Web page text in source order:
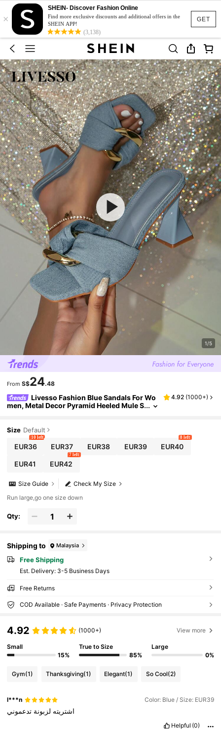
GET
×
SHEIN- Discover Fashion Online
Find more exclusive discounts and additional offers in the
SHEIN APP!
(3,138)
1/5
From S$24.48
Livesso Fashion Blue Sandals For Wo
men, Metal Decor Pyramid Heeled Mule S
4.92 (1000+)
Size Default
EUR36
10 left
EUR37 EUR38 EUR39 EUR40
8 left
EUR41 EUR42
7 left
Check My Size
Size Guide
Run large,go one size down
Qty:
Shipping to Malaysia
Free Shipping
​Est. Delivery: 3-5 Business Days
Free Returns
COD Available · Safe Payments · Privacy Protection
4.92 (1000+) View more
Small
15%
True to Size
85%
Large
0%
Gym(1) Thanksgiving(1) Elegant(1) So Cool(2)
l***n Color: Blue / Size: EUR39
اشتريته لزبونة تدعموني
Helpful (0)